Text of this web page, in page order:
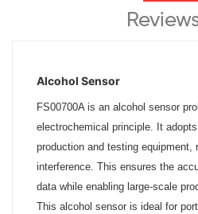
Alcohol Sensor
FS00700A is an alcohol sensor
electrochemical principle. It
production and testing equipment,
interference. This ensures the
data while enabling large-scale
This alcohol sensor is ideal for